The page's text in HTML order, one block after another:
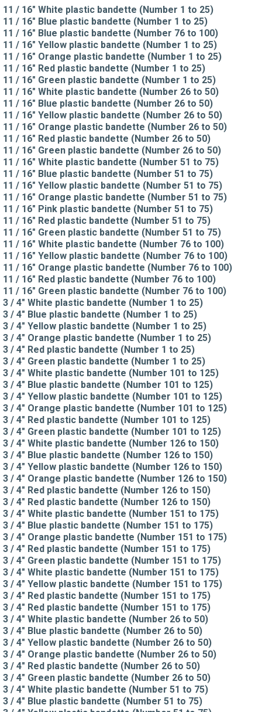
11 / 16" White plastic bandette (Number 1 to 25)
11 / 16" Blue plastic bandette (Number 1 to 25)
11 / 16" Blue plastic bandette (Number 76 to 100)
11 / 16" Yellow plastic bandette (Number 1 to 25)
11 / 16" Orange plastic bandette (Number 1 to 25)
11 / 16" Red plastic bandette (Number 1 to 25)
11 / 16" Green plastic bandette (Number 1 to 25)
11 / 16" White plastic bandette (Number 26 to 50)
11 / 16" Blue plastic bandette (Number 26 to 50)
11 / 16" Yellow plastic bandette (Number 26 to 50)
11 / 16" Orange plastic bandette (Number 26 to 50)
11 / 16" Red plastic bandette (Number 26 to 50)
11 / 16" Green plastic bandette (Number 26 to 50)
11 / 16" White plastic bandette (Number 51 to 75)
11 / 16" Blue plastic bandette (Number 51 to 75)
11 / 16" Yellow plastic bandette (Number 51 to 75)
11 / 16" Orange plastic bandette (Number 51 to 75)
11 / 16" Pink plastic bandette (Number 51 to 75)
11 / 16" Red plastic bandette (Number 51 to 75)
11 / 16" Green plastic bandette (Number 51 to 75)
11 / 16" White plastic bandette (Number 76 to 100)
11 / 16" Yellow plastic bandette (Number 76 to 100)
11 / 16" Orange plastic bandette (Number 76 to 100)
11 / 16" Red plastic bandette (Number 76 to 100)
11 / 16" Green plastic bandette (Number 76 to 100)
3 / 4" White plastic bandette (Number 1 to 25)
3 / 4" Blue plastic bandette (Number 1 to 25)
3 / 4" Yellow plastic bandette (Number 1 to 25)
3 / 4" Orange plastic bandette (Number 1 to 25)
3 / 4" Red plastic bandette (Number 1 to 25)
3 / 4" Green plastic bandette (Number 1 to 25)
3 / 4" White plastic bandette (Number 101 to 125)
3 / 4" Blue plastic bandette (Number 101 to 125)
3 / 4" Yellow plastic bandette (Number 101 to 125)
3 / 4" Orange plastic bandette (Number 101 to 125)
3 / 4" Red plastic bandette (Number 101 to 125)
3 / 4" Green plastic bandette (Number 101 to 125)
3 / 4" White plastic bandette (Number 126 to 150)
3 / 4" Blue plastic bandette (Number 126 to 150)
3 / 4" Yellow plastic bandette (Number 126 to 150)
3 / 4" Orange plastic bandette (Number 126 to 150)
3 / 4" Red plastic bandette (Number 126 to 150)
3 / 4" Red plastic bandette (Number 126 to 150)
3 / 4" White plastic bandette (Number 151 to 175)
3 / 4" Blue plastic bandette (Number 151 to 175)
3 / 4" Orange plastic bandette (Number 151 to 175)
3 / 4" Red plastic bandette (Number 151 to 175)
3 / 4" Green plastic bandette (Number 151 to 175)
3 / 4" White plastic bandette (Number 151 to 175)
3 / 4" Yellow plastic bandette (Number 151 to 175)
3 / 4" Red plastic bandette (Number 151 to 175)
3 / 4" Red plastic bandette (Number 151 to 175)
3 / 4" White plastic bandette (Number 26 to 50)
3 / 4" Blue plastic bandette (Number 26 to 50)
3 / 4" Yellow plastic bandette (Number 26 to 50)
3 / 4" Orange plastic bandette (Number 26 to 50)
3 / 4" Red plastic bandette (Number 26 to 50)
3 / 4" Green plastic bandette (Number 26 to 50)
3 / 4" White plastic bandette (Number 51 to 75)
3 / 4" Blue plastic bandette (Number 51 to 75)